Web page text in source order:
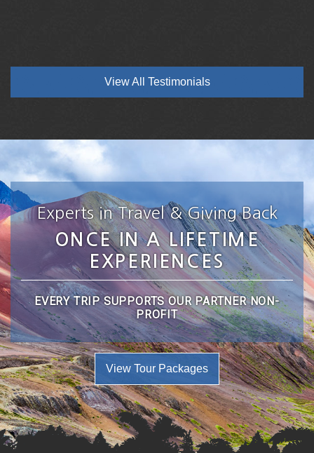
View All Testimonials
Experts in Travel & Giving Back
ONCE IN A LIFETIME
EXPERIENCES
EVERY TRIP SUPPORTS OUR PARTNER NON-
PROFIT
View Tour Packages